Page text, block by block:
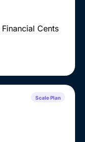
Cents
Scale Plan